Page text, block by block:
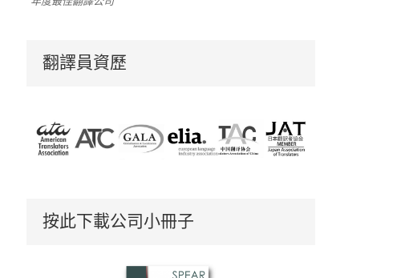
翻譯員資歷
按此下載公司小冊子